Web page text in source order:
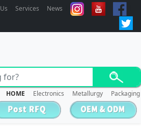
Services News
HOME Electronics Metallurgy Packaging